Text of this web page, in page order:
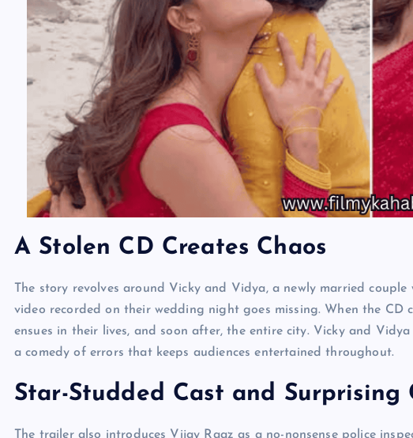
A Stolen CD Creates Chaos
The story revolves around Vicky and Vidya, a newly married
video recorded on their wedding night goes missing. When the CD
ensues in their lives, and soon after, the entire city. Vicky and
a comedy of errors that keeps audiences entertained throughout.
Star-Studded Cast and Surprising
The trailer also introduces Vijay Raaz as a no-nonsense police